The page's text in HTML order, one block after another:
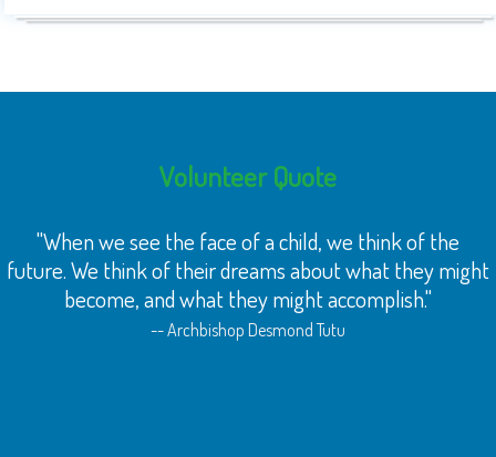
Volunteer Quote
face of a child, we think of the
dreams about what they might
they might accomplish."
Desmond Tutu
"Being the Queen
diva is not all about
service to people.